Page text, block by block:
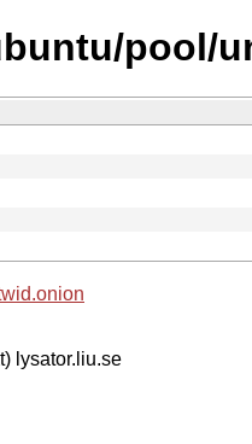
pool/
lysator.liu.se